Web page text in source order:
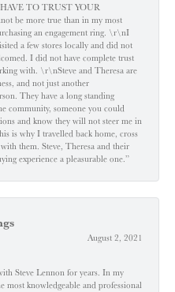
TO TRUST YOUR
be more true than in my most
an engagement ring. \r\nI
a few stores locally and did not
I did not have complete trust
with. \r\nSteve and Theresa are
and not just another
They have a long standing
community, someone you could
and know they will not steer me in
is why I travelled back home, cross
them. Steve, Theresa and their
experience a pleasurable one.”
August 2, 2021
Steve Lennon for years. In my
most knowledgeable and professional